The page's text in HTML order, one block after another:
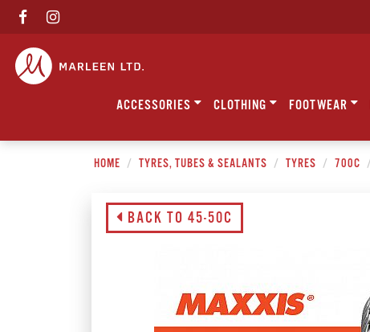
ACCESSORIES CLOTHING FOOTWEAR
HOME TYRES, TUBES & SEALANTS TYRES 700C
BACK TO 45-50C